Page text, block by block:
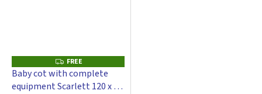
F
R
E
E
FREE
Baby cot with complete
equipment Scarlett 120 x 60